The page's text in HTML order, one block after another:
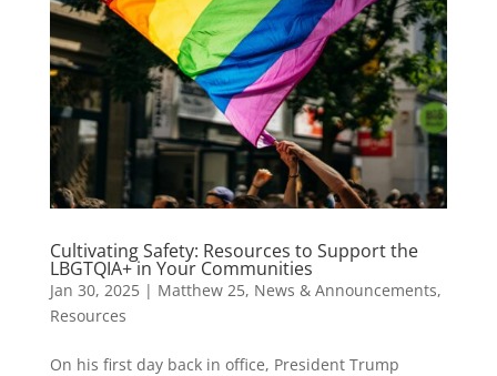
Cultivating Safety: Resources to Support the
LBGTQIA+ in Your Communities
Jan 30, 2025| Matthew 25, News & Announcements,
Resources
On his first day back in office, President Trump